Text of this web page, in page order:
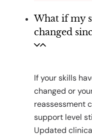
What if my
changed
If your skills
changed or
reassessment
support level
Updated